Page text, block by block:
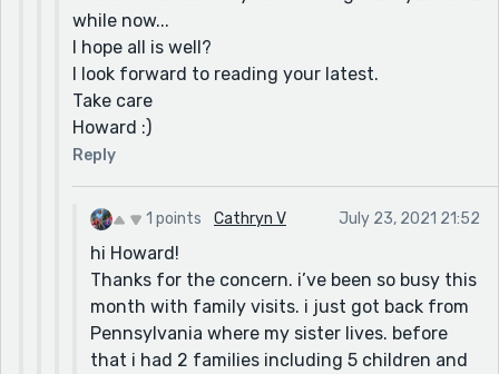
I look forward to hearing from as and when.
Howard :)
while now...
I hope all is well?
I look forward to reading your latest.
Take care
Howard :)
Reply
1 points Cathryn V July 23, 2021 21:52
hi Howard!
Thanks for the concern. i’ve been so busy this
month with family visits. i just got back from
Pennsylvania where my sister lives. before
that i had 2 families including 5 children and